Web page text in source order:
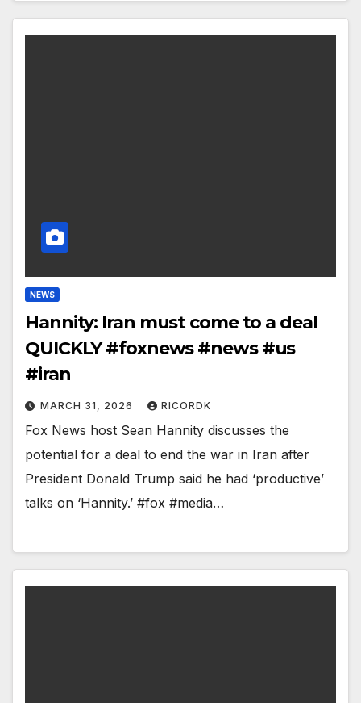
NEWS
Hannity: Iran must come to a deal
QUICKLY #foxnews #news #us
#iran
MARCH 31, 2026 RICORDK
Fox News host Sean Hannity discusses the
potential for a deal to end the war in Iran after
President Donald Trump said he had ‘productive’
talks on ‘Hannity.’ #fox #media…